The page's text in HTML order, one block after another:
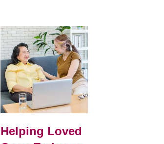
Helping Loved